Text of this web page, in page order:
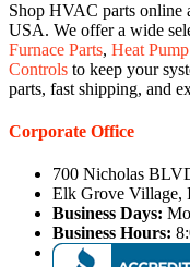
Shop HVAC parts online
USA. We offer a wide
Furnace Parts, Heat
Controls to keep your
parts, fast shipping, and
Corporate Office
700 Nicholas
Elk Grove Village,
Business Days:
Business Hours: